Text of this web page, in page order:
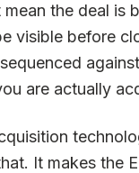
the deal is
visible before
are actually
It makes the